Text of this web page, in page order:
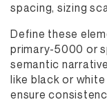
spacing, sizing
Define these
primary-5000 or
semantic
like black or
ensure